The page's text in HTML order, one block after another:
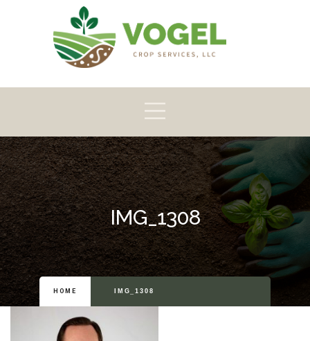
Home
IMG_1308
HOME IMG_1308